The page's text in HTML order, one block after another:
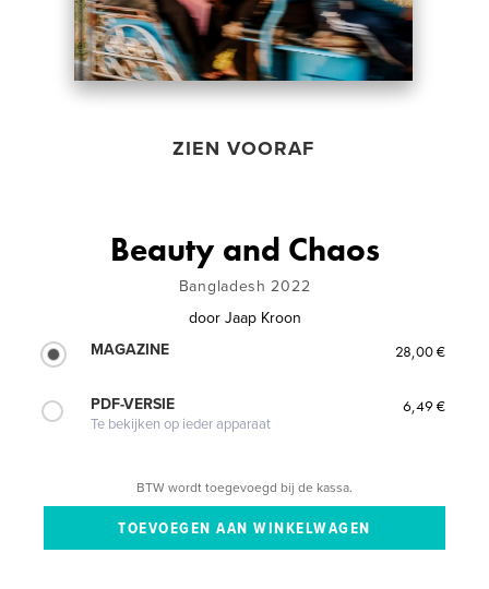
ZIEN VOORAF
Beauty and Chaos
Bangladesh 2022
door Jaap Kroon
MAGAZINE
28,00 €
PDF-VERSIE
Te bekijken op ieder apparaat
6,49 €
BTW wordt toegevoegd bij de kassa.